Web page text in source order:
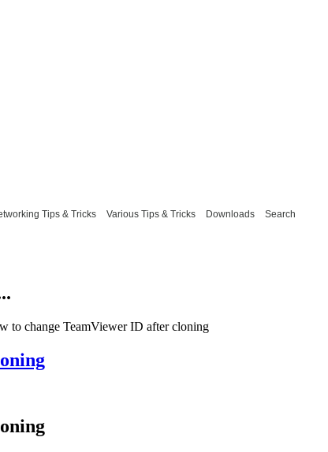
Tips & Tricks Various Tips & Tricks Downloads Search
to change TeamViewer ID after cloning